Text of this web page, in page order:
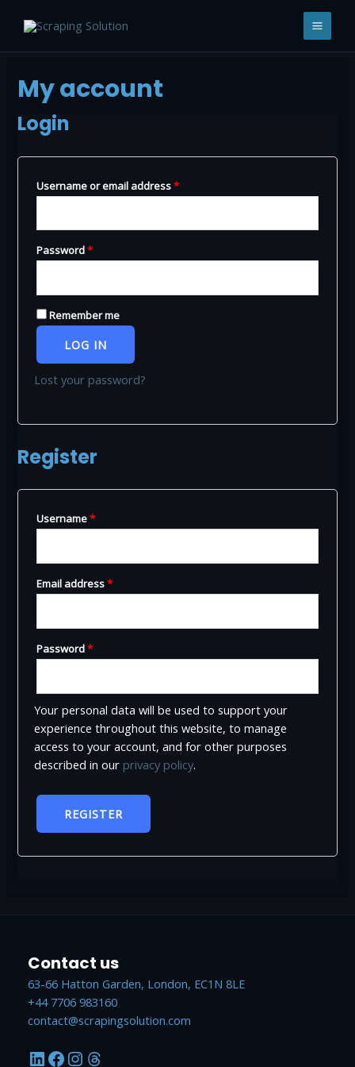
My account
Login
Username or email address*Required
Password*Required
Remember me
LOG IN
Lost your password?
Register
Username*Required
Email address*Required
Password*Required
Your personal data will be used to support your
experience throughout this website, to manage
access to your account, and for other purposes
described in our privacy policy.
REGISTER
Contact us
63-66 Hatton Garden, London, EC1N 8LE
+44 7706 983160
contact@scrapingsolution.com
LinkedIn
Facebook
Instagram
Threads